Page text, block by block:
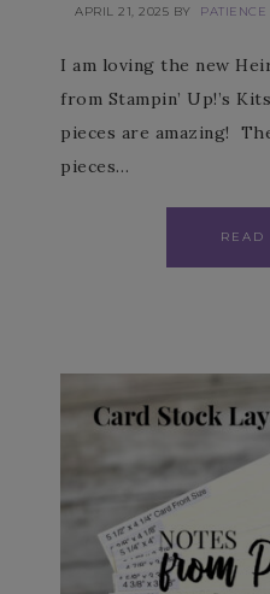
APRIL 21, 2025 BY PATIENCE
I am loving the new
from Stampin’ Up!’s
pieces are amazing!
pieces…
READ